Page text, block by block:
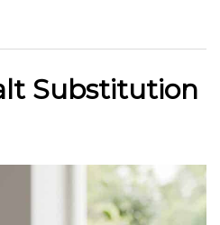
Substitution